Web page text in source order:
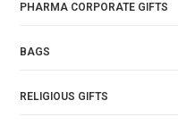
PHARMA CORPORATE GIFTS
BAGS
RELIGIOUS GIFTS